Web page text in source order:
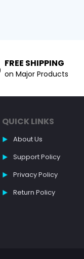
FREE SHIPPING
on Major Products
QUICK LINKS
About Us
Support Policy
Privacy Policy
Return Policy